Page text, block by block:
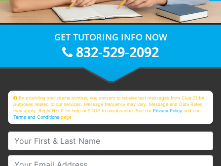
GET TUTORING INFO NOW
832-529-2092
By providing your phone number, you consent to receive text messages from Club Z! for
purposes related to our services. Message frequency may vary. Message and Data Rates
may apply. Reply HELP for help or STOP to unsubscribe. See ourPrivacy Policy and our
Terms and Conditions page
Your First & Last Name
Your Email